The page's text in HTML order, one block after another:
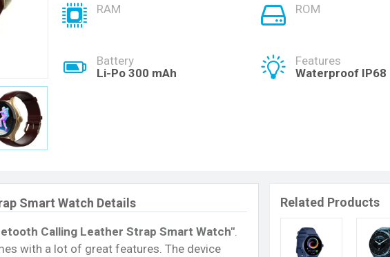
RAM ROM
Battery
Li-Po 300 mAh
Features
Waterproof IP68
Smart Watch Details
Calling Leather Strap Smart Watch″.
with a lot of great features. The device
Related Products